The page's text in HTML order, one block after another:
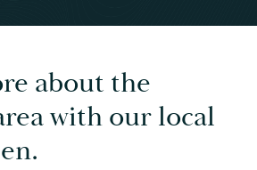
about the
with our local